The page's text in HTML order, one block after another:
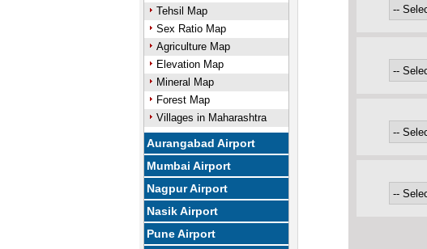
Tehsil Map
Sex Ratio Map
Agriculture Map
Elevation Map
Mineral Map
Forest Map
Villages in Maharashtra
Aurangabad Airport
Mumbai Airport
Nagpur Airport
Nasik Airport
Pune Airport